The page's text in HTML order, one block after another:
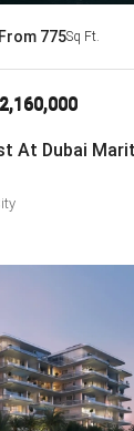
At Dubai
From 775Sq Ft.